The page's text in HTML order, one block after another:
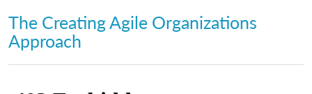
The Creating Agile Organizations
Approach